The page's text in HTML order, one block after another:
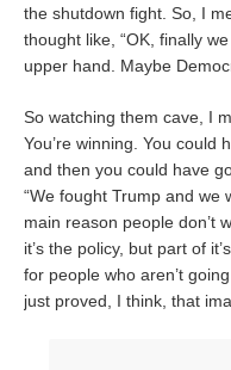
the shutdown fight. So, I
thought like, “OK, finally
upper hand. Maybe
So watching them cave, I
You’re winning. You could
and then you could have
“We fought Trump and we
main reason people don’t
it’s the policy, but part of
for people who aren’t
just proved, I think, that